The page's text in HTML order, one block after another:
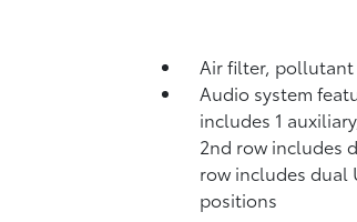
Air filter,
Audio system
includes 1
2nd row includes
row includes dual
positions